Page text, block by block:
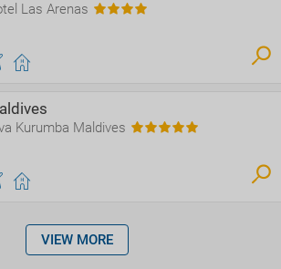
Las Arenas
Kurumba Maldives
VIEW MORE